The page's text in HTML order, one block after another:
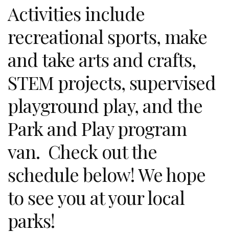
Activities include
recreational sports, make
and take arts and crafts,
STEM projects, supervised
playground play, and the
Park and Play program
van. Check out the
schedule below! We hope
to see you at your local
parks!